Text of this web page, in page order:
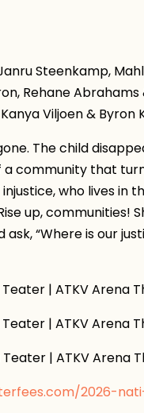
Steenkamp,
Rehane
Viljoen & Byron
The child
community that
who lives in
up, communities!
“Where is our
| ATKV Arena
| ATKV Arena
| ATKV Arena
2026-